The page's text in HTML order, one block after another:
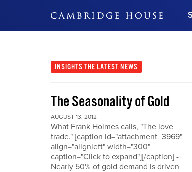
Subscribe
INSIGHTS THE LATEST NEWS
The Seasonality of Gold
AUGUST 13, 2012
What Frank Holmes calls, "The love
trade." [caption id="attachment_3969"
align="alignleft" width="300"
caption="Click to expand"][/caption] -
Nearly 50% of gold demand is driven